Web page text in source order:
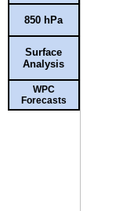
850 hPa
Surface
Analysis
WPC
Forecasts